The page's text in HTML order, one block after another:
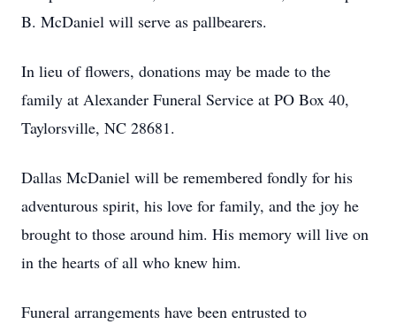
B. McDaniel will serve as pallbearers.
In lieu of flowers, donations may be made to the
family at Alexander Funeral Service at PO Box 40,
Taylorsville, NC 28681.
Dallas McDaniel will be remembered fondly for his
adventurous spirit, his love for family, and the joy he
brought to those around him. His memory will live on
in the hearts of all who knew him.
Funeral arrangements have been entrusted to